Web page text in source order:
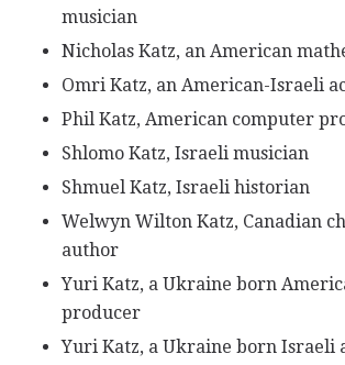
musician
Nicholas Katz, an American
Omri Katz, an American-Israeli
Phil Katz, American computer
Shlomo Katz, Israeli musician
Shmuel Katz, Israeli historian
Welwyn Wilton Katz, Canadian
author
Yuri Katz, a Ukraine born
producer
Yuri Katz, a Ukraine born Israeli